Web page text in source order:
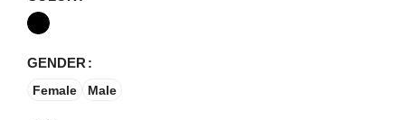
GENDER
Female Male